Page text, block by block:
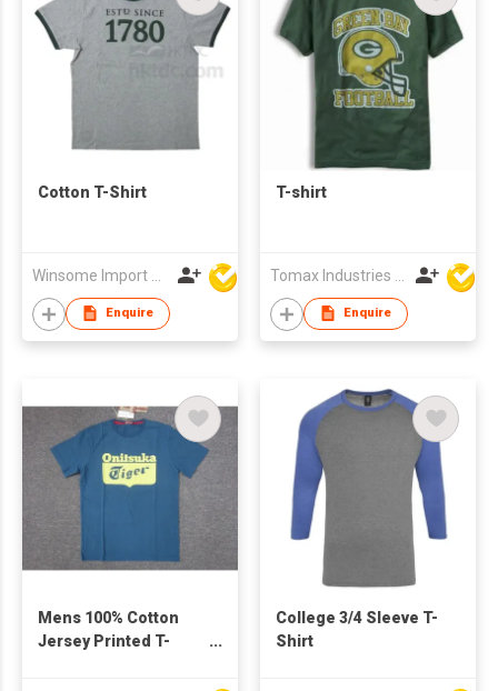
Cotton T-Shirt
Enquire
T-shirt
Enquire
Mens 100% Cotton
Jersey Printed T-
College 3/4 Sleeve T-
Shirt